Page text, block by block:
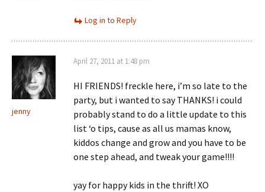
Log in to Reply
jenny
April 27, 2011 at 1:48 pm
HI FRIENDS! freckle here, i’m so late to the
party, but i wanted to say THANKS! i could
probably stand to do a little update to this
list ‘o tips, cause as all us mamas know,
kiddos change and grow and you have to be
one step ahead, and tweak your game!!!!
yay for happy kids in the thrift! XO